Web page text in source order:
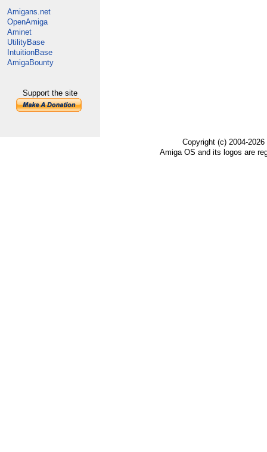
Amigans.net
OpenAmiga
Aminet
UtilityBase
IntuitionBase
AmigaBounty
Support the site
Copyright (c) 2004-
Amiga OS and its logos are